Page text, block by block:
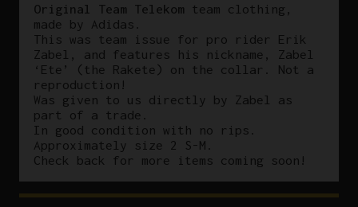
Original Team Telekom team clothing,
made by Adidas.
This was team issue for pro rider Erik
Zabel, and features his nickname, Zabel
‘Ete’ (the Rakete) on the collar. Not a
reproduction!
Was given to us directly by Zabel as
part of a trade.
In good condition with no rips.
Approximately size 2 S-M.
Check back for more items coming soon!